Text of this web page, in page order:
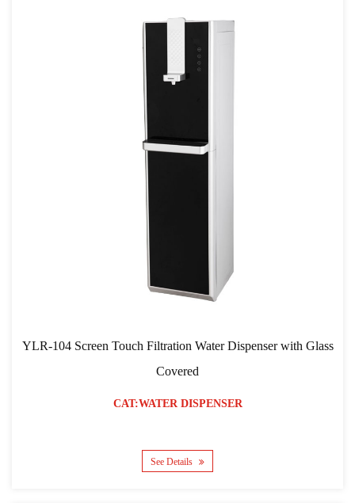
YLR-104 Screen Touch Filtration Water Dispenser with Glass
Covered
CAT:WATER DISPENSER
See Details